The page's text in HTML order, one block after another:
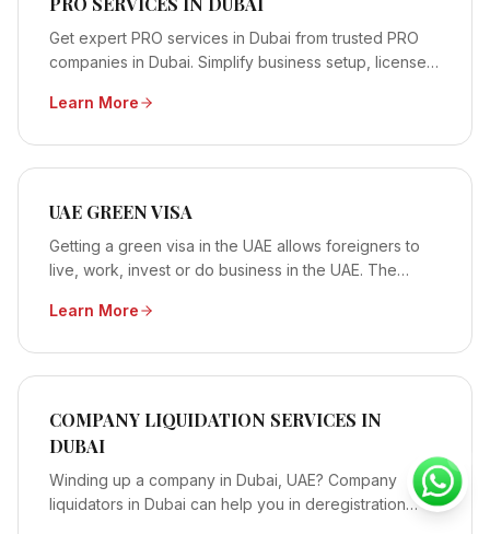
Get expert PRO services in Dubai from trusted PRO
companies in Dubai. Simplify business setup, licenses
Learn More
UAE GREEN VISA
Getting a green visa in the UAE allows foreigners to
live, work, invest or do business in the UAE. The
Learn More
COMPANY LIQUIDATION SERVICES IN
DUBAI
Winding up a company in Dubai, UAE? Company
liquidators in Dubai can help you in deregistration